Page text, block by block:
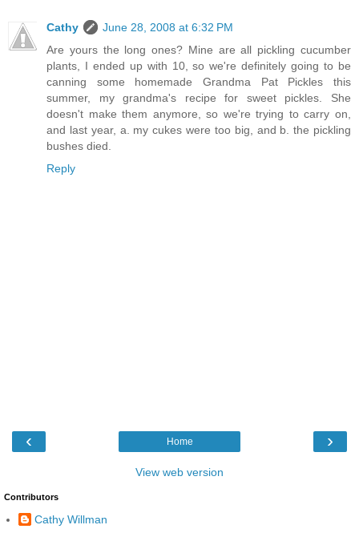
Cathy
June 28, 2008 at 6:32 PM
Are yours the long ones? Mine are all pickling cucumber
plants, I ended up with 10, so we're definitely going to be
canning some homemade Grandma Pat Pickles this
summer, my grandma's recipe for sweet pickles. She
doesn't make them anymore, so we're trying to carry on,
and last year, a. my cukes were too big, and b. the pickling
bushes died.
Reply
‹ ›
Home
View web version
Contributors
Cathy Willman